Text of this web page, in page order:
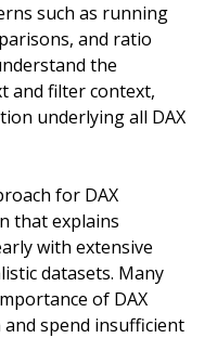
such as running
and ratio
the
and filter context,
underlying all DAX
for DAX
that explains
with extensive
datasets. Many
of DAX
and spend insufficient